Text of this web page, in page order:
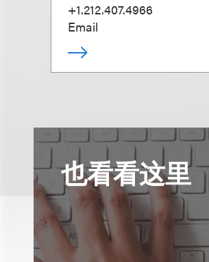
+1.212.407.4966
Email
也看看这里